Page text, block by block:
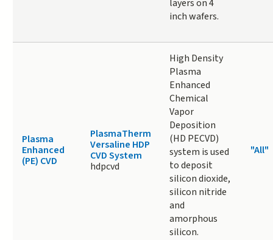
layers on 4
inch wafers.
Plasma
Enhanced
(PE) CVD
PlasmaTherm
Versaline HDP
CVD System
hdpcvd
High Density
Plasma
Enhanced
Chemical
Vapor
Deposition
(HD PECVD)
system is used
to deposit
silicon dioxide,
silicon nitride
and
amorphous
silicon.
"All"